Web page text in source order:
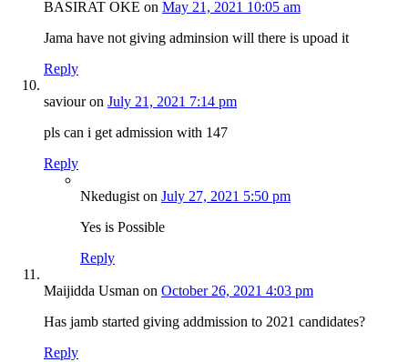
BASIRAT OKE on May 21, 2021 10:05 am
Jama have not giving adminsion will there is upoad it
Reply
saviouron July 21, 2021 7:14 pm
pls can i get admission with 147
Reply
Nkedugist on July 27, 2021 5:50 pm
Yes is Possible
Reply
Maijidda Usman on October 26, 2021 4:03 pm
Has jamb started giving addmission to 2021 candidates?
Reply